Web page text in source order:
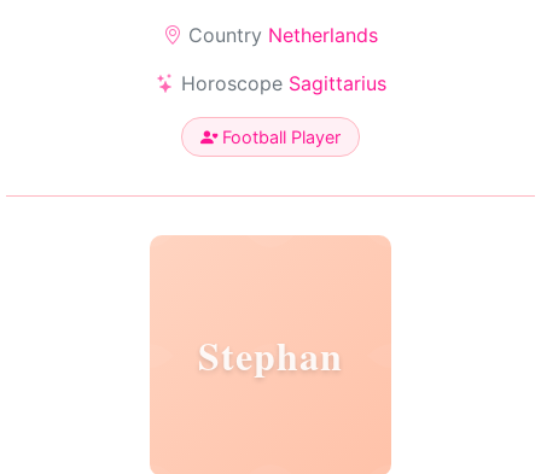
Country Netherlands
Horoscope Sagittarius
Football Player
Stephan